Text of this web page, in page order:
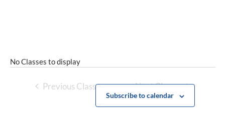
No Classes to display
Previous Classes Next Classes
Subscribe to calendar